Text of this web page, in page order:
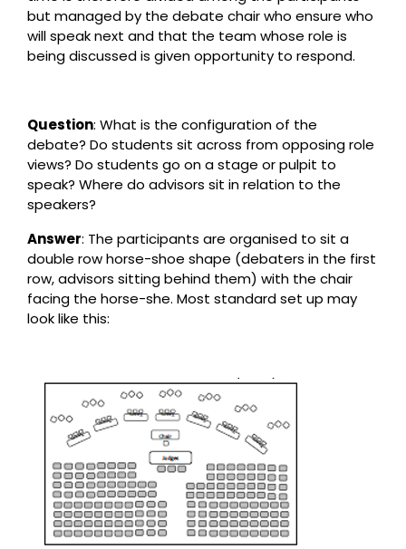
but managed by the debate chair who ensure who
will speak next and that the team whose role is
being discussed is given opportunity to respond.
Question: What is the configuration of the
debate? Do students sit across from opposing role
views? Do students go on a stage or pulpit to
speak? Where do advisors sit in relation to the
speakers?
Answer: The participants are organised to sit a
double row horse-shoe shape (debaters in the first
row, advisors sitting behind them) with the chair
facing the horse-she. Most standard set up may
look like this: